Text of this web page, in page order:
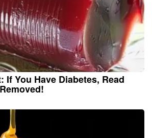
You Have Diabetes, Read